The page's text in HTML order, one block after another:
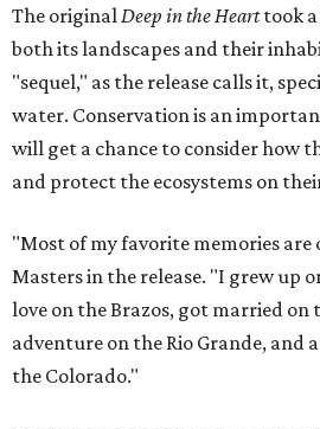
The originalDeep in the Hearttook a
both its landscapes and their
"sequel," as the release calls it,
water. Conservation is an
will get a chance to consider how
and protect the ecosystems on
"Most of my favorite memories are
Masters in the release. "I grew up
love on the Brazos, got married on
adventure on the Rio Grande, and
the Colorado."